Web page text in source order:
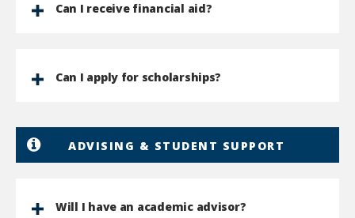
Can I receive financial aid?
Can I apply for scholarships?
ADVISING & STUDENT SUPPORT
Will I have an academic advisor?